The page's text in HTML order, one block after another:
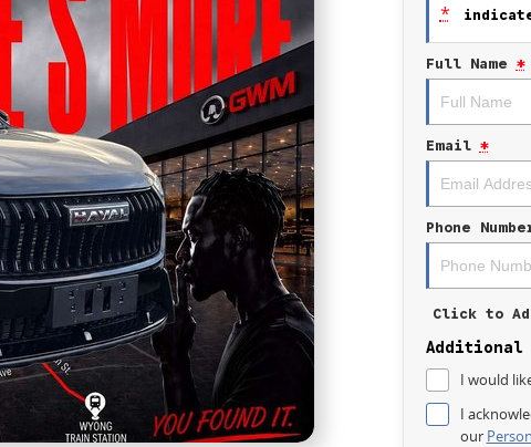
*
Full Name *
Email *
Phone
Click to
Additional
I would
I
our